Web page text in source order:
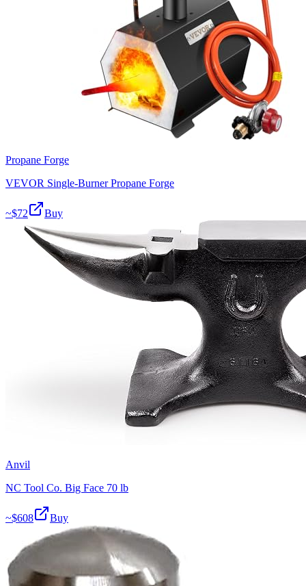
Propane Forge
VEVOR Single-Burner Propane Forge
~$72 Buy
Anvil
NC Tool Co. Big Face 70 lb
~$608 Buy